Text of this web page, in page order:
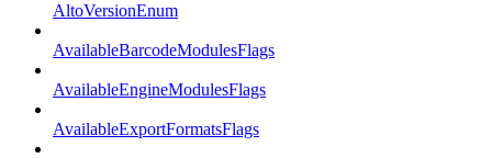
AltoVersionEnum
AvailableBarcodeModulesFlags
AvailableEngineModulesFlags
AvailableExportFormatsFlags